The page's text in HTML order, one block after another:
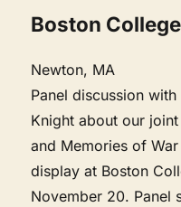
Boston
Newton, MA
Panel discussion
Knight about our
and Memories of
display at Boston
November 20. Panel